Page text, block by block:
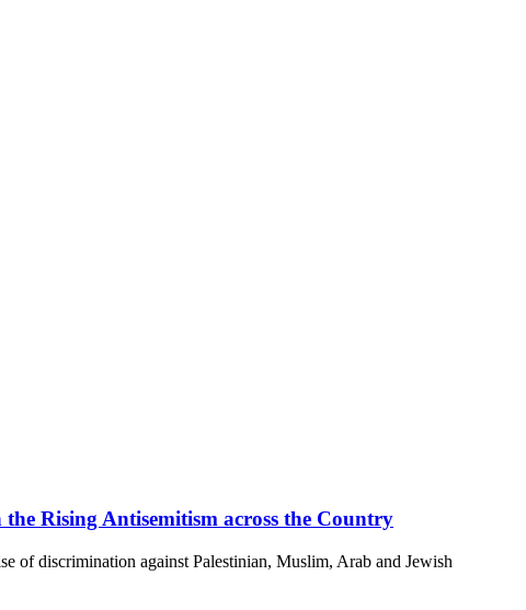
Rising Antisemitism across the Country
of discrimination against Palestinian, Muslim, Arab and Jewish